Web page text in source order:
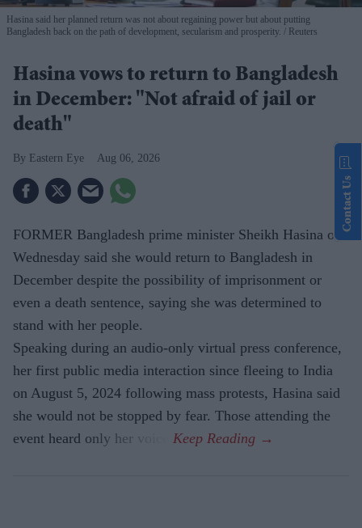
Hasina said her planned return was not about regaining power but about putting
Bangladesh back on the path of development, secularism and prosperity.
Reuters
Hasina vows to return to Bangladesh
in December: "Not afraid of jail or
death"
Eastern Eye Aug 06, 2026
FORMER Bangladesh prime minister Sheikh Hasina on
Wednesday said she would return to Bangladesh in
December despite the possibility of imprisonment or
even a death sentence, saying she was determined to
stand with her people.
Speaking during an audio-only virtual press conference,
her first public media interaction since fleeing to India
on August 5, 2024 following mass protests, Hasina said
she would not be stopped by fear. Those attending the
event heard only her voice.
Contact Us